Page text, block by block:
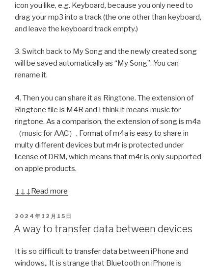
icon you like, e.g. Keyboard, because you only need to
drag your mp3 into a track (the one other than keyboard,
and leave the keyboard track empty.)
3. Switch back to My Song and the newly created song
will be saved automatically as “My Song”. You can
rename it.
4. Then you can share it as Ringtone. The extension of
Ringtone file is M4R and I think it means music for
ringtone. As a comparison, the extension of song is m4a
（music for AAC）. Format of m4a is easy to share in
multy different devices but m4r is protected under
license of DRM, which means that m4r is only supported
on apple products.
↓↓↓Read more
POSTED
ON
2024年12月15日
A way to transfer data between devices
It is so difficult to transfer data between iPhone and
windows,. It is strange that Bluetooth on iPhone is